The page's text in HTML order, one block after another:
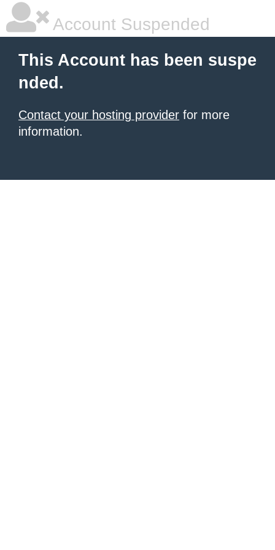
Account Suspended
This Account has been suspe
nded.
Contact your hosting provider for more
information.